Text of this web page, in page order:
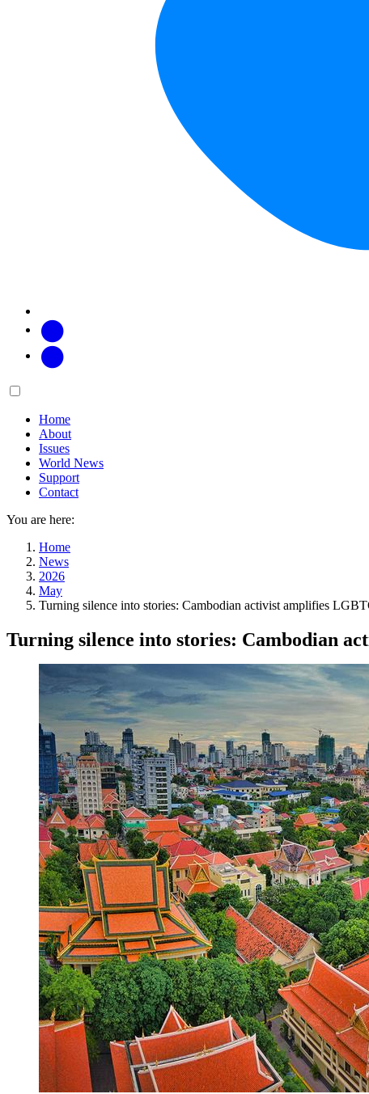
Main
Home
About
Issues
World News
Support
Contact
You are here:
Home
News
2026
May
Turning silence into stories: Cambodian activist amplifies
Turning silence into stories: Cambodian